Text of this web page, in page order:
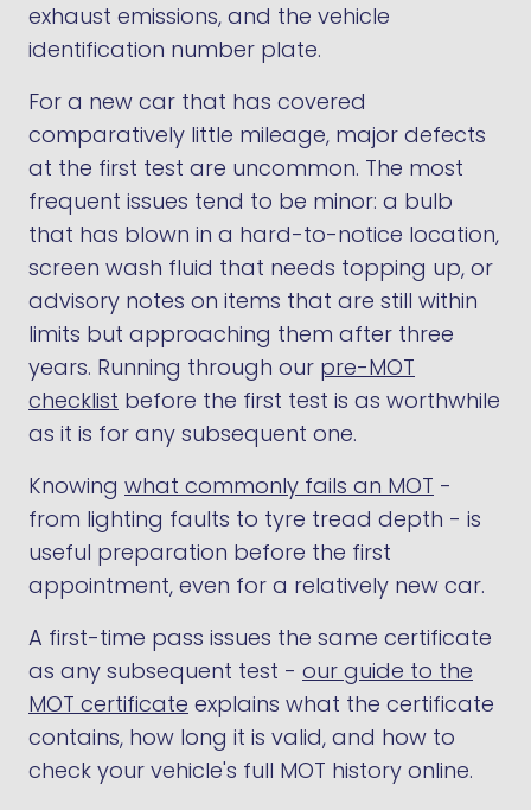
exhaust emissions, and the vehicle
identification number plate.
For a new car that has covered
comparatively little mileage, major defects
at the first test are uncommon. The most
frequent issues tend to be minor: a bulb
that has blown in a hard-to-notice location,
screen wash fluid that needs topping up, or
advisory notes on items that are still within
limits but approaching them after three
years. Running through our pre-MOT
checklist before the first test is as worthwhile
as it is for any subsequent one.
Knowing what commonly fails an MOT -
from lighting faults to tyre tread depth - is
useful preparation before the first
appointment, even for a relatively new car.
A first-time pass issues the same certificate
as any subsequent test - our guide to the
MOT certificate explains what the certificate
contains, how long it is valid, and how to
check your vehicle's full MOT history online.